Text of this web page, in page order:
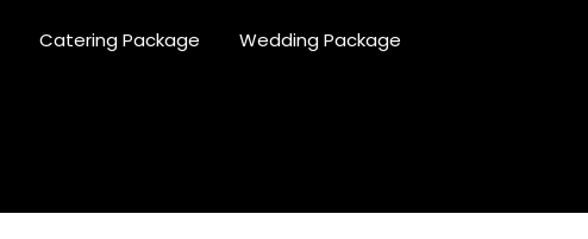
Catering Package Wedding Package